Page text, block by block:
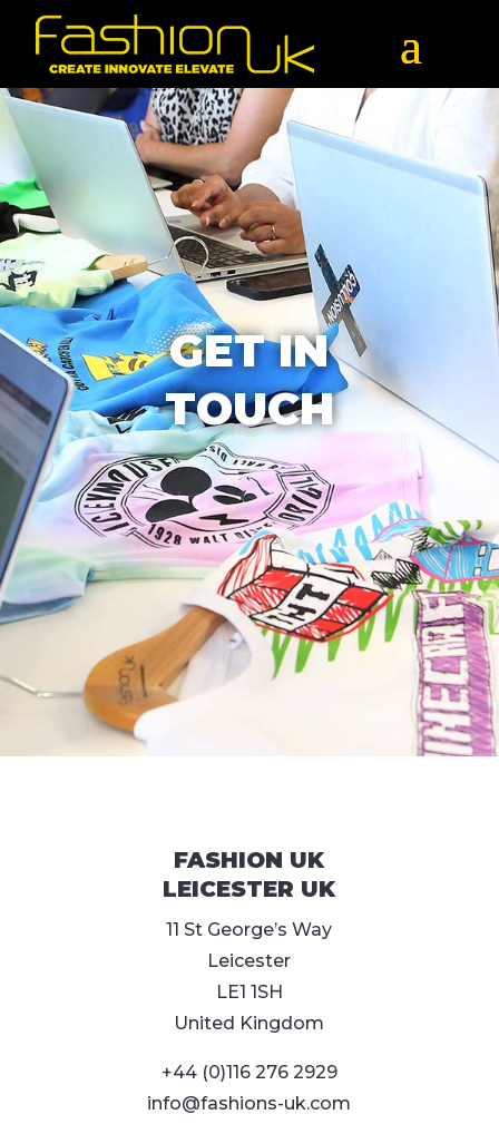
GET IN
TOUCH
FASHION UK
LEICESTER UK
11 St George’s Way
Leicester
LE1 1SH
United Kingdom
+44 (0)116 276 2929
info@fashions-uk.com